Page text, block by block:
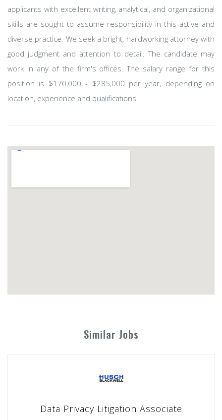
applicants with excellent writing, analytical, and organizational
skills are sought to assume responsibility in this active and
diverse practice. We seek a bright, hardworking attorney with
good judgment and attention to detail. The candidate may
work in any of the firm's offices. The salary range for this
position is $170,000 - $285,000 per year, depending on
location, experience and qualifications.
Similar Jobs
Data Privacy Litigation Associate